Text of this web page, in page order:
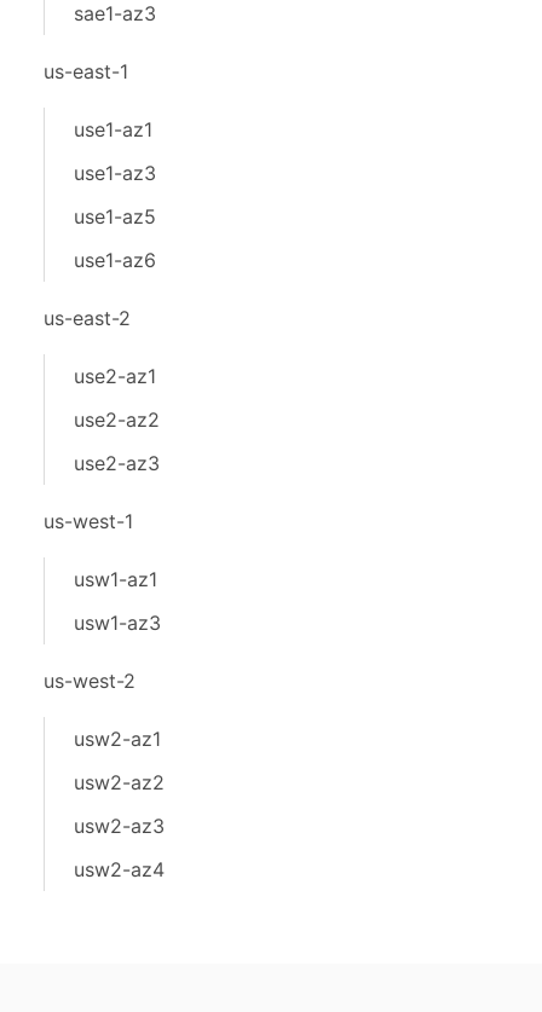
sae1-az3
us-east-1
use1-az1
use1-az3
use1-az5
use1-az6
us-east-2
use2-az1
use2-az2
use2-az3
us-west-1
usw1-az1
usw1-az3
us-west-2
usw2-az1
usw2-az2
usw2-az3
usw2-az4